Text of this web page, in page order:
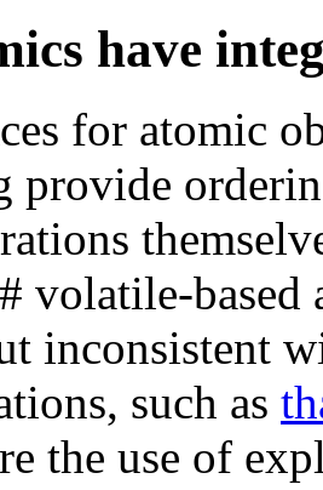
have
for atomic
provide
volatile-
inconsistent
such as
the use of